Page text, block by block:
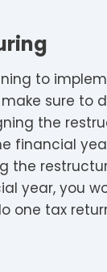
to
sure to
the
financial
the
year, you
one tax